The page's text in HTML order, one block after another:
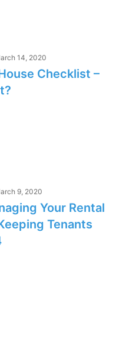
14, 2020
Checklist –
9, 2020
Your Rental
Tenants